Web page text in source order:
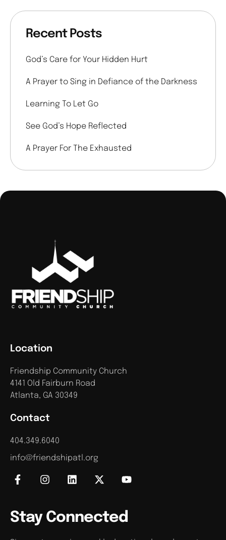
Recent Posts
God’s Care for Your Hidden Hurt
A Prayer to Sing in Defiance of the Darkness
Learning To Let Go
See God’s Hope Reflected
A Prayer For The Exhausted
Contact
404.349.6040
info@friendshipatl.org
Location
Friendship Community Church
4141 Old Fairburn Road
Atlanta, GA 30349
Stay Connected